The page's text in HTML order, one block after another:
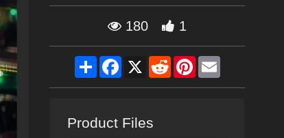
180 1
ShareFacebook
X RedditPinterestEmail
Product Files